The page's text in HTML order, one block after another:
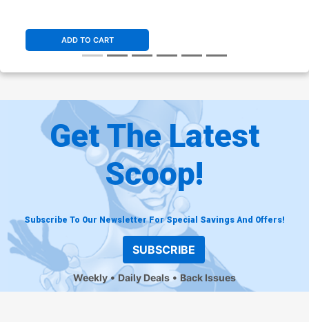
ADD TO CART
Get The Latest
Scoop!
Subscribe To Our Newsletter For Special Savings And Offers!
SUBSCRIBE
Weekly Daily Deals Back Issues